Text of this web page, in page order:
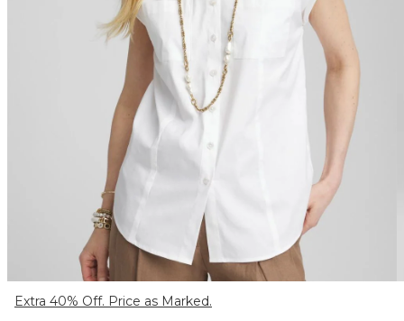
Extra 40% Off. Price as Marked.